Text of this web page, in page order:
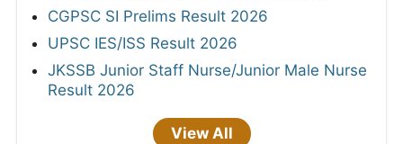
CGPSC SI Prelims Result 2026
UPSC IES/ISS Result 2026
JKSSB Junior Staff Nurse/Junior Male Nurse
Result 2026
View All